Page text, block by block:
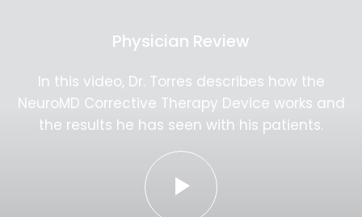
Physician Review
In this video, Dr. Torres describes how the
NeuroMD Corrective Therapy Device works and
the results he has seen with his patients.